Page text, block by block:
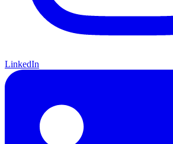
LinkedIn